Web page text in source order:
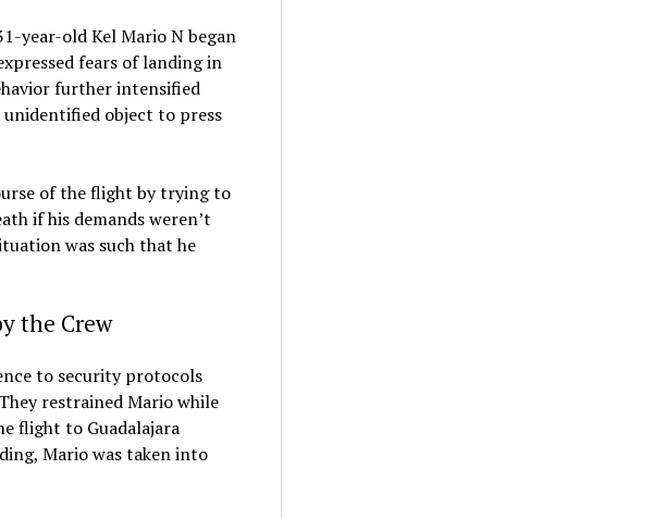
year-old Kel Mario N began
fears of landing in
further intensified
object to press
of the flight by trying to
if his demands weren’t
was such that he
the Crew
to security protocols
restrained Mario while
flight to Guadalajara
Mario was taken into